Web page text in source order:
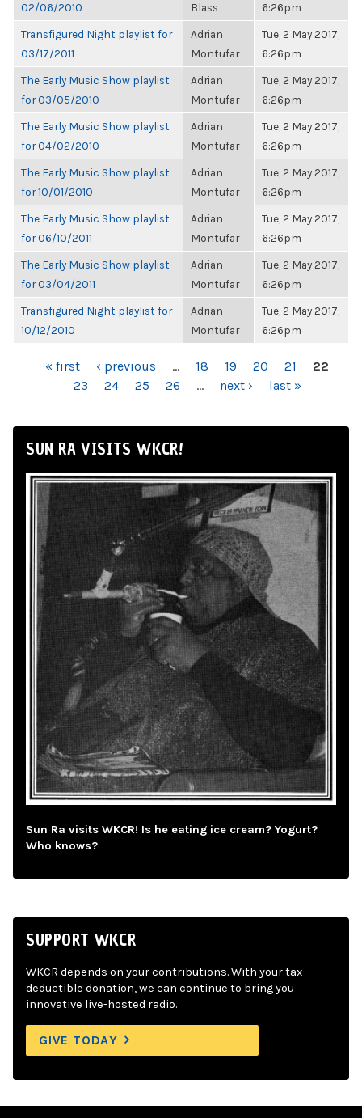
02/06/2010
Blass
6:26pm
Transfigured Night playlist for
03/17/2011
Adrian
Montufar
Tue, 2 May 2017,
6:26pm
The Early Music Show playlist
for 03/05/2010
Adrian
Montufar
Tue, 2 May 2017,
6:26pm
The Early Music Show playlist
for 04/02/2010
Adrian
Montufar
Tue, 2 May 2017,
6:26pm
The Early Music Show playlist
for 10/01/2010
Adrian
Montufar
Tue, 2 May 2017,
6:26pm
The Early Music Show playlist
for 06/10/2011
Adrian
Montufar
Tue, 2 May 2017,
6:26pm
The Early Music Show playlist
for 03/04/2011
Adrian
Montufar
Tue, 2 May 2017,
6:26pm
Transfigured Night playlist for
10/12/2010
Adrian
Montufar
Tue, 2 May 2017,
6:26pm
PAGES« first ‹ previous … 18 19 20 21
22
23
24 25 26 … next › last »
SUN RA VISITS WKCR!
Sun Ra visits WKCR! Is he eating ice cream? Yogurt?
Who knows?
SUPPORT WKCR
WKCR depends on your contributions. With your tax-
deductible donation, we can continue to bring you
innovative live-hosted radio.
GIVE TODAY